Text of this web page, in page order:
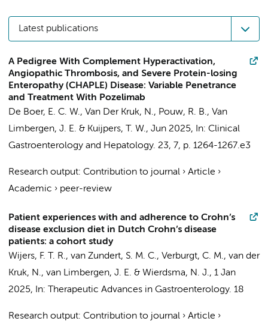
Latest publications
A Pedigree With Complement Hyperactivation,
Angiopathic Thrombosis, and Severe Protein-losing
Enteropathy (CHAPLE) Disease: Variable Penetrance
and Treatment With Pozelimab
De Boer, E. C. W., Van Der Kruk, N., Pouw, R. B., Van
Limbergen, J. E. & Kuijpers, T. W., Jun 2025, In: Clinical
Gastroenterology and Hepatology. 23, 7, p. 1264-1267.e3
Research output: Contribution to journal › Article ›
Academic › peer-review
Patient experiences with and adherence to Crohn’s
disease exclusion diet in Dutch Crohn’s disease
patients: a cohort study
Wijers, F. T. R., van Zundert, S. M. C., Verburgt, C. M., van der
Kruk, N., van Limbergen, J. E. & Wierdsma, N. J., 1 Jan
2025, In: Therapeutic Advances in Gastroenterology. 18
Research output: Contribution to journal › Article ›